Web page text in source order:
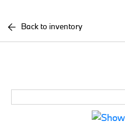
Back to inventory